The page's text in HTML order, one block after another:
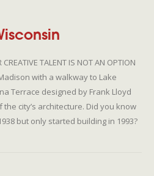
TALENT IS NOT AN OPTION
with a walkway to Lake
Terrace designed by Frank Lloyd
city’s architecture. Did you know
but only started building in 1993?